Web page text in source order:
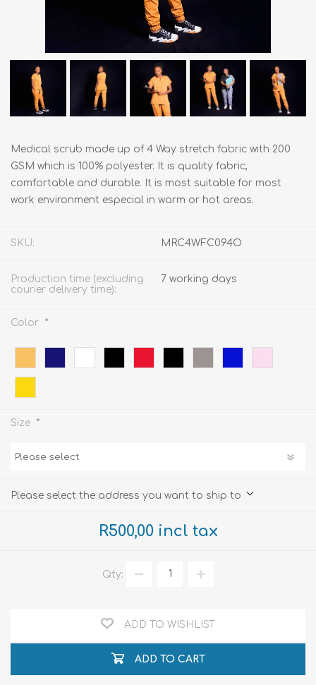
Medical scrub made up of 4 Way stretch fabric with 200
GSM which is 100% polyester. It is quality fabric,
comfortable and durable. It is most suitable for most
work environment especial in warm or hot areas.
SKU: MRC4WFC094O
Production time (excluding
courier delivery time):
7 working days
Color *
Size *
Please select the address you want to ship to
R500,00 incl tax
Qty:
ADD TO WISHLIST
ADD TO CART